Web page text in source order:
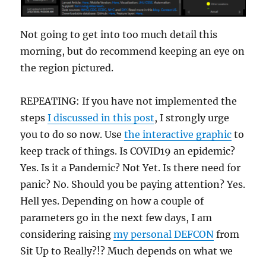
Not going to get into too much detail this
morning, but do recommend keeping an eye on
the region pictured.
REPEATING: If you have not implemented the
stepsI discussed in this post, I strongly urge
you to do so now. Usethe interactive graphic to
keep track of things. Is COVID19 an epidemic?
Yes. Is it a Pandemic? Not Yet. Is there need for
panic? No. Should you be paying attention? Yes.
Hell yes. Depending on how a couple of
parameters go in the next few days, I am
considering raisingmy personal DEFCON from
Sit Up to Really?!? Much depends on what we